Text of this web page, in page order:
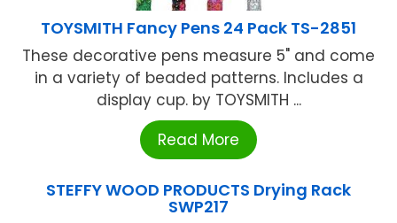
TOYSMITH Fancy Pens 24 Pack TS-2851
These decorative pens measure 5" and come
in a variety of beaded patterns. Includes a
display cup. by TOYSMITH ...
Read More
STEFFY WOOD PRODUCTS Drying Rack
SWP217